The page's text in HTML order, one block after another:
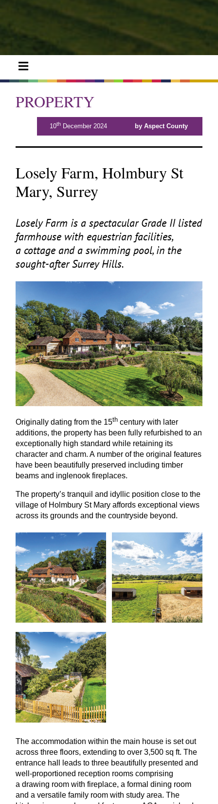
PROPERTY
10th December 2024 by Aspect County
Losely Farm, Holmbury St
Mary, Surrey
Losely Farm is a spectacular Grade IIlisted
farmhouse with equestrian facilities,
a cottage and a swimming pool, in the
sought-after Surrey Hills.
Originally dating from the 15th century with later
additions, the property has been fully refurbished to an
exceptionally high standard while retaining its
character and charm. A number of the original features
have been beautifully preserved including timber
beams and inglenook fireplaces.
The property’s tranquil and idyllic position close to the
village of Holmbury St Mary affords exceptional views
across its grounds and the countryside beyond.
The accommodation within the main house is set out
across three floors, extending to over 3,500 sq ft. The
entrance hall leads to three beautifully presented and
well-proportioned reception rooms comprising
a drawing room with fireplace, a formal dining room
and a versatile family room with study area. The